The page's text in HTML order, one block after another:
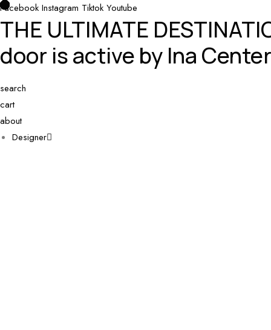
Facebook Instagram Tiktok Youtube
THE ULTIMATE
door is active by Ina
search
cart
about
Designer